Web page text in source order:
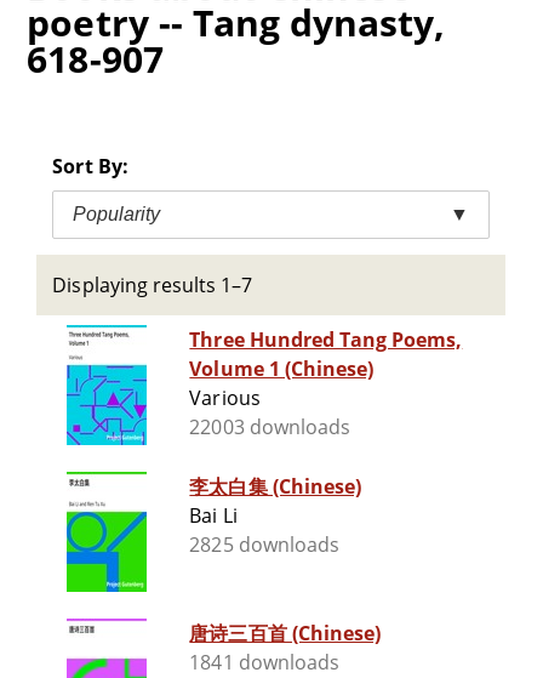
poetry -- Tang dynasty,
618-907
Sort By:
Popularity ▼
Displaying results 1–7
Three Hundred Tang Poems,
Volume 1 (Chinese)
Various
22003 downloads
李太白集 (Chinese)
Bai Li
2825 downloads
唐诗三百首 (Chinese)
1841 downloads